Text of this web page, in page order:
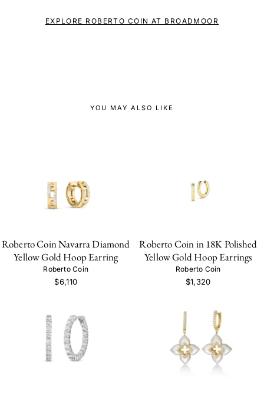
EXPLORE ROBERTO COIN AT BROADMOOR
YOU MAY ALSO LIKE
Roberto Coin Navarra Diamond
Yellow Gold Hoop Earring
Roberto Coin
$6,110
Roberto Coin in 18K Polished
Yellow Gold Hoop Earrings
Roberto Coin
$1,320